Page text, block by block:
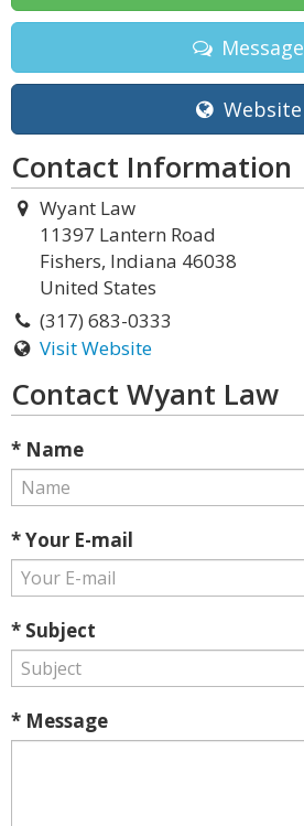
Message
Website
Contact Information
Wyant Law
11397 Lantern Road
Fishers, Indiana 46038
United States
(317) 683-0333
Visit Website
Contact Wyant Law
* Name
* Your E-mail
* Subject
* Message